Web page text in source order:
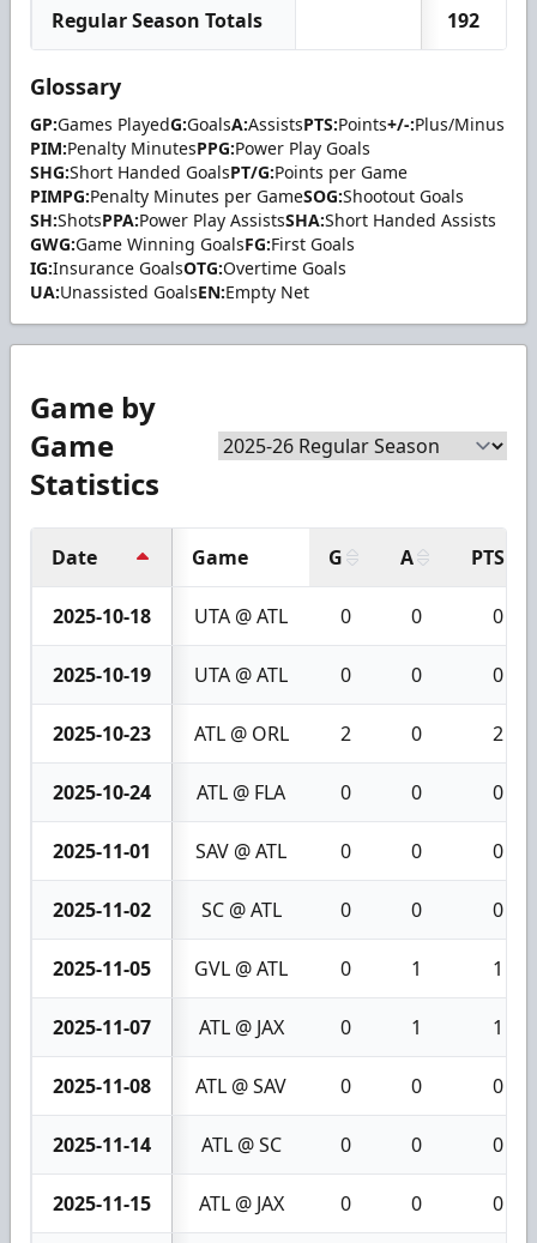
Regular Season Totals 192
Glossary
GP:Games PlayedG:GoalsA:AssistsPTS:Points+/-:Plus/Minus
PIM:Penalty MinutesPPG:Power Play Goals
SHG:Short Handed GoalsPT/G:Points per Game
PIMPG:Penalty Minutes per GameSOG:Shootout Goals
SH:ShotsPPA:Power Play AssistsSHA:Short Handed Assists
GWG:Game Winning GoalsFG:First Goals
IG:Insurance GoalsOTG:Overtime Goals
UA:Unassisted GoalsEN:Empty Net
Game by
Game
Statistics
Date Game G A PTS
2025-10-18 UTA @ ATL 0 0 0
2025-10-19 UTA @ ATL 0 0 0
2025-10-23 ATL @ ORL 2 0 2
2025-10-24 ATL @ FLA 0 0 0
2025-11-01 SAV @ ATL 0 0 0
2025-11-02 SC @ ATL 0 0 0
2025-11-05 GVL @ ATL 0 1 1
2025-11-07 ATL @ JAX 0 1 1
2025-11-08 ATL @ SAV 0 0 0
2025-11-14 ATL @ SC 0 0 0
2025-11-15 ATL @ JAX 0 0 0